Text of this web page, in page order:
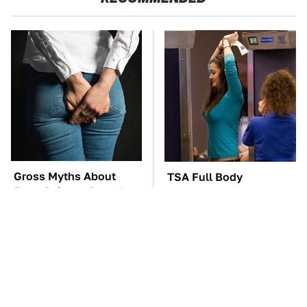
Gross Myths About
Farts Science Says Are
TSA Full Body